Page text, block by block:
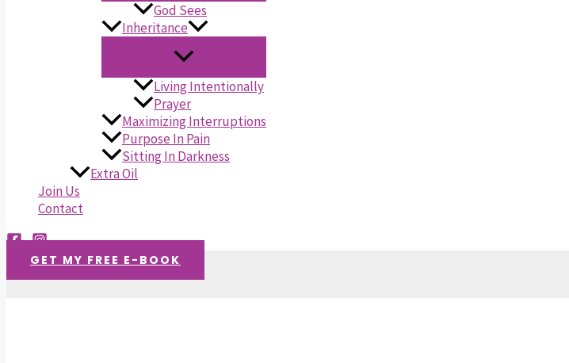
God Sees
Inheritance
Living Intentionally
Prayer
Maximizing Interruptions
Purpose In Pain
Sitting In Darkness
Extra Oil
Join Us
Contact
GET MY FREE E-BOOK